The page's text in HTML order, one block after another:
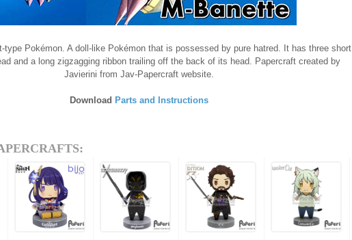
type Pokémon. A doll-like Pokémon that is possessed by pure hatred. It has three short
and a long zigzagging ribbon trailing off the back of its head. Papercraft created by
Javierini from Jav-Papercraft website.
Download Parts and Instructions